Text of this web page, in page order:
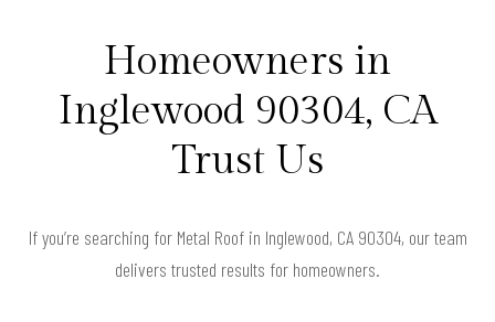
Homeowners in
Inglewood 90304, CA
Trust Us
If you’re searching for Metal Roof in Inglewood, CA 90304, our team
delivers trusted results for homeowners.